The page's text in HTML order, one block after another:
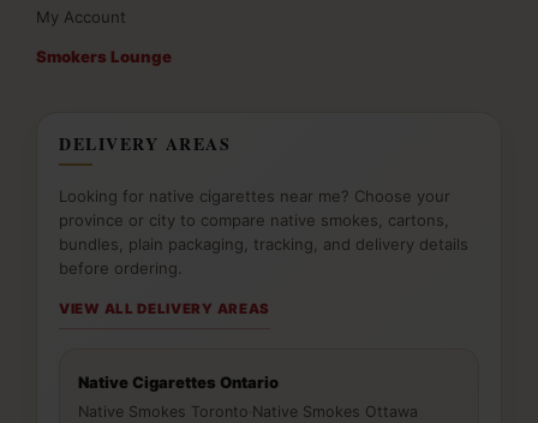
My Account
Smokers Lounge
DELIVERY AREAS
Looking for native cigarettes near me? Choose your
province or city to compare native smokes, cartons,
bundles, plain packaging, tracking, and delivery details
before ordering.
VIEW ALL DELIVERY AREAS
Native Cigarettes Ontario
Native Smokes Toronto Native Smokes Ottawa